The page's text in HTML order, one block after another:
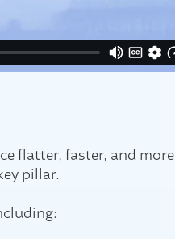
flatter, faster, and more
pillar.